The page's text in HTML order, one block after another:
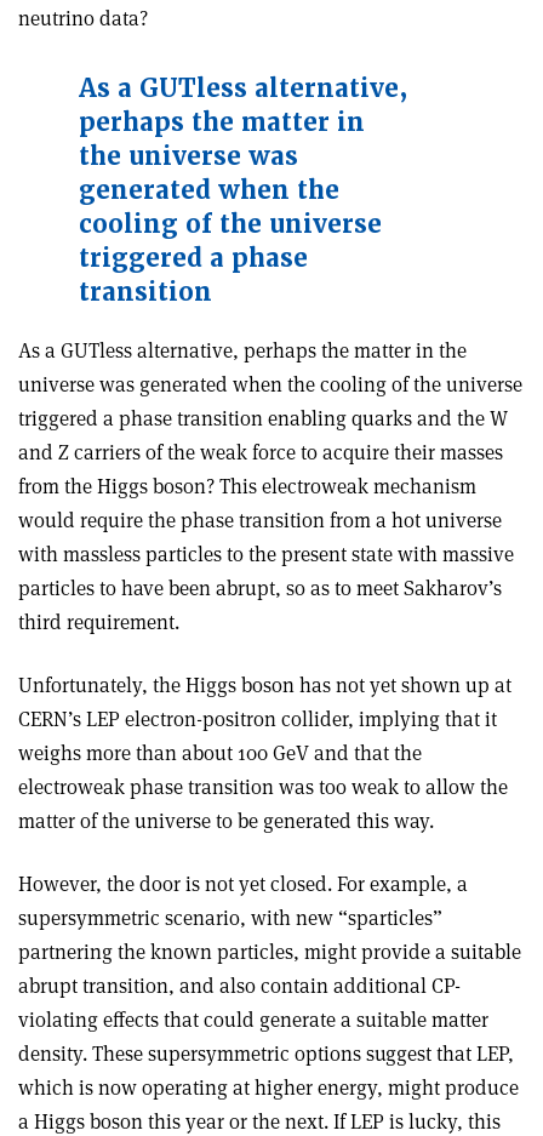
neutrino data?
As a GUTless alternative,
perhaps the matter in
the universe was
generated when the
cooling of the universe
triggered a phase
transition
As a GUTless alternative, perhaps the matter in the
universe was generated when the cooling of the universe
triggered a phase transition enabling quarks and the W
and Z carriers of the weak force to acquire their masses
from the Higgs boson? This electroweak mechanism
would require the phase transition from a hot universe
with massless particles to the present state with massive
particles to have been abrupt, so as to meet Sakharov’s
third requirement.
Unfortunately, the Higgs boson has not yet shown up at
CERN’s LEP electron­-positron collider, implying that it
weighs more than about 100 GeV and that the
electroweak phase transition was too weak to allow the
matter of the universe to be generated this way.
However, the door is not yet closed. For example, a
supersymmetric scenario, with new “sparticles”
partnering the known particles, might provide a suitable
abrupt transition, and also contain additional CP-
violating effects that could generate a suitable matter
density. These supersymmetric options suggest that LEP,
which is now operating at higher energy, might produce
a Higgs boson this year or the next. If LEP is lucky, this